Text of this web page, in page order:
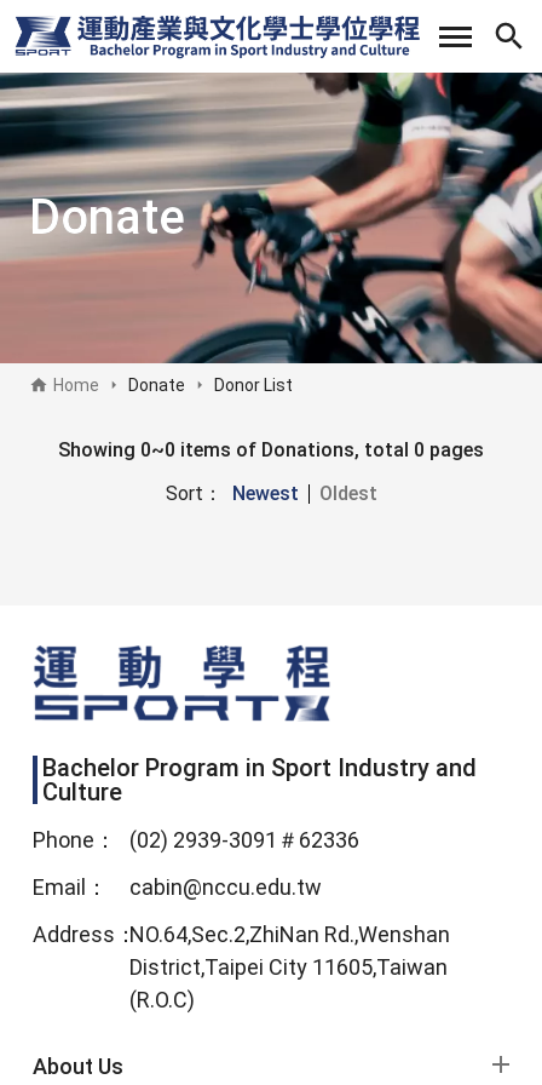
Skip
to
main
content
Donate
Home Donate Donor List
Donate sidebar
Showing 0~0 items of Donations, total 0 pages
Sort：
Oldest
Newest
Bachelor Program in Sport Industry and
Culture
Phone：
(02) 2939-3091＃62336
Email：
cabin@nccu.edu.tw
Address：NO.64,Sec.2,ZhiNan Rd.,Wenshan
District,Taipei City 11605,Taiwan
(R.O.C)
footer menu
About Us